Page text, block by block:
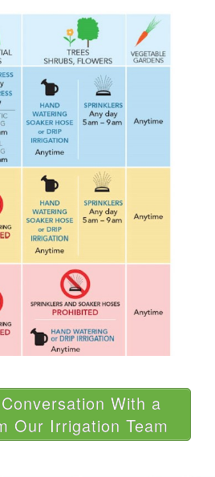
With a
Our Irrigation Team